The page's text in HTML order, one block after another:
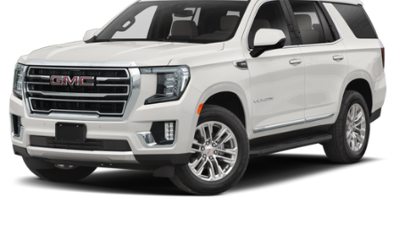
May require additional optional equipment. Some
features, including streaming content and listening
recommendations require GM connected vehicle
services
10.2" diagonal GMC Premium Infotainment System with
Google built-in
10.2" diagonal GMC Premium Infotainment System
with Google built-in, includes multi-touch display,
AM/FM/SiriusXM radio capable
Bluetooth®
streaming audio for music and select